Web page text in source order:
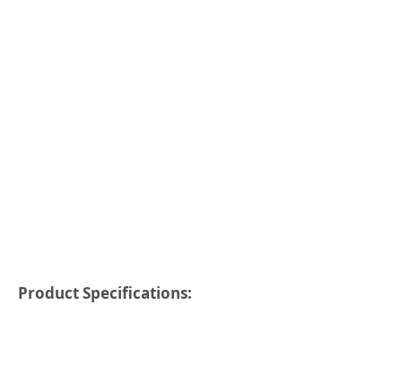
Product Specifications: